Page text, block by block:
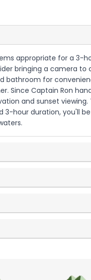
appropriate for a 3-
bringing a camera
for
Since Captain Ron
and sunset
hour duration, you'll